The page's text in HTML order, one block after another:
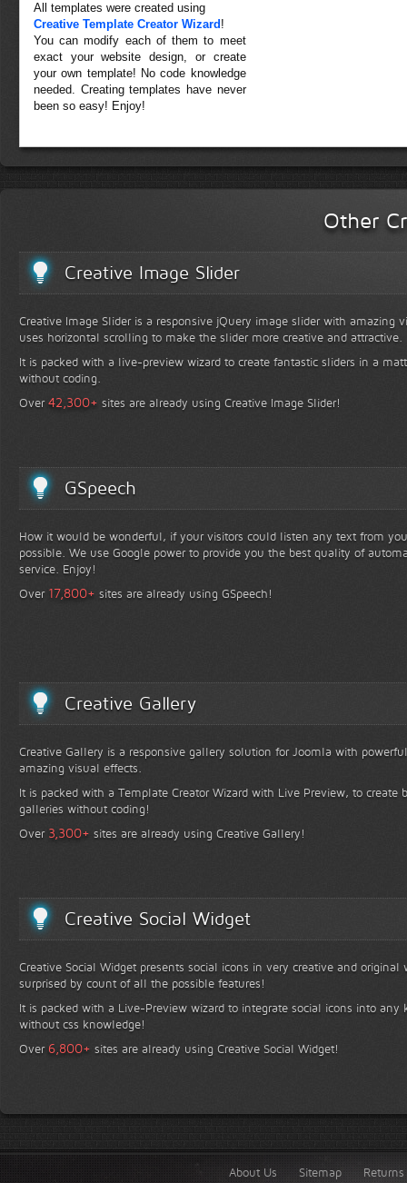
All templates were created using
Creative Template Creator Wizard !
You can modify each of them to meet
exact your website design, or create
your own template! No code knowledge
needed. Creating templates have never
been so easy! Enjoy!
Other
Creative Image Slider
Creative Image Slider is a responsive jQuery image slider with amazing
uses horizontal scrolling to make the slider more creative and attractive.
It is packed with a live-preview wizard to create fantastic sliders in a
without coding.
Over42,300+ sites are already using Creative Image Slider!
GSpeech
How it would be wonderful, if your visitors could listen any text from
possible. We use Google power to provide you the best quality of
service. Enjoy!
Over 17,800+ sites are already using GSpeech!
Creative Gallery
Creative Gallery is a responsive gallery solution for Joomla with
amazing visual effects.
It is packed with a Template Creator Wizard with Live Preview, to create
galleries without coding!
Over 3,300+ sites are already using Creative Gallery!
Creative Social Widget
Creative Social Widget presents social icons in very creative and
surprised by count of all the possible features!
It is packed with a Live-Preview wizard to integrate social icons into any
without css knowledge!
Over 6,800+ sites are already using Creative Social Widget!
About Us Sitemap